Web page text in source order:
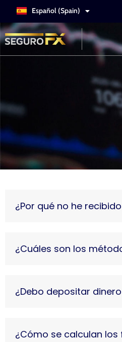
Español (Spain)
Italiano
¿Por qué no he
¿Cuáles son los
¿Debo depositar
¿Cómo se calculan